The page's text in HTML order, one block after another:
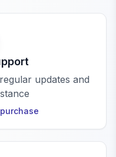
updates and